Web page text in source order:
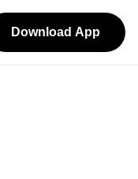
Download App